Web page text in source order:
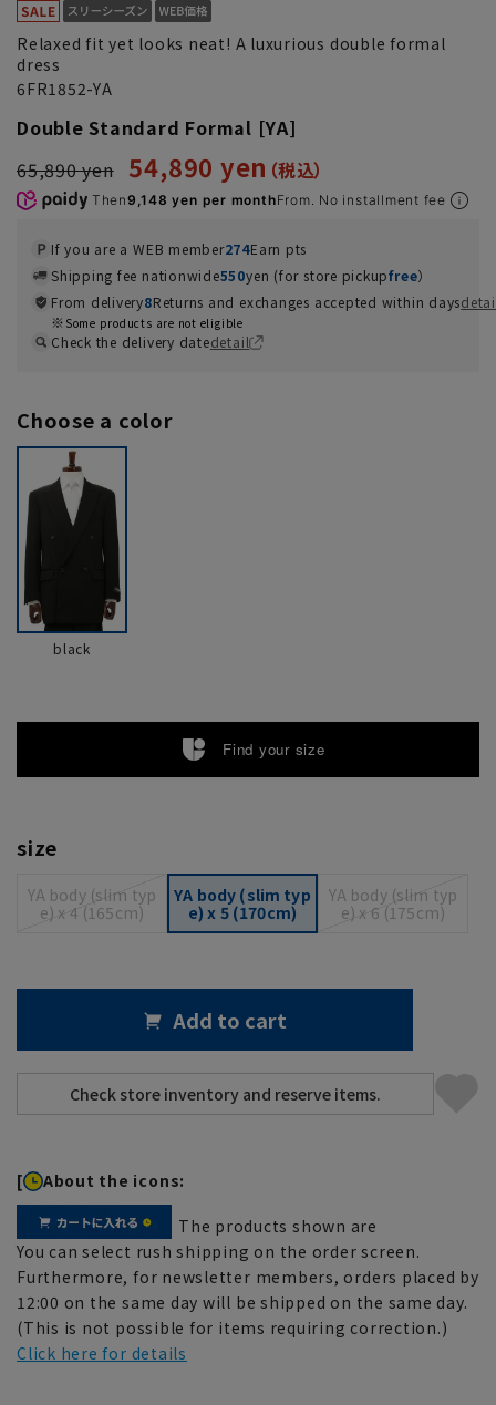
Relaxed fit yet looks neat! A luxurious double formal
dress
6FR1852-YA
Double Standard Formal [YA]
65,890 yen 54,890 yen
Then9,148 yen per monthFrom. No installment fee
If you are a WEB member274Earn pts
Shipping fee nationwide550yen (for store pickupfree）
From delivery8Returns and exchanges accepted within days
Some products are not eligible
Check the delivery datedetail
Choose a color
black
Find your size
size
YA body (slim typ
e) x 4 (165cm)
YA body (slim typ
e) x 5 (170cm)
YA body (slim typ
e) x 6 (175cm)
Add to cart
[ About the icons:
The products shown are
You can select rush shipping on the order screen.
Furthermore, for newsletter members, orders placed by
12:00 on the same day will be shipped on the same day.
(This is not possible for items requiring correction.)
Click here for details